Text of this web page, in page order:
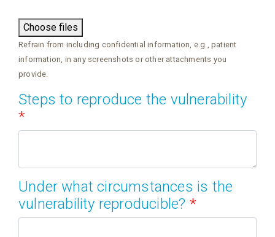
Choose files
Refrain from including confidential information, e.g., patient
information, in any screenshots or other attachments you
provide.
Steps to reproduce the vulnerability
*
Under what circumstances is the
vulnerability reproducible? *